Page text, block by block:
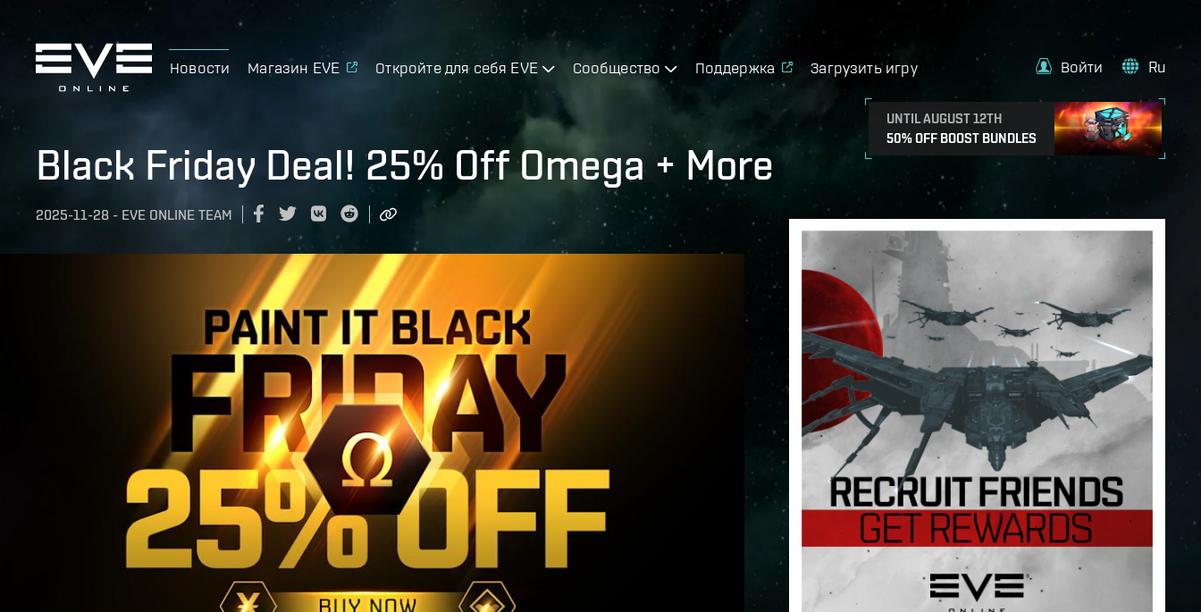
Новости Магазин EVE Откройте для себя EVE Сообщество Поддержка Загрузить игру
UNTIL AUGUST 12TH
50% OFF BOOST BUNDLES
Войти Ru
Black Friday Deal! 25% Off Omega + More
2025-11-28 - EVE ONLINE TEAM